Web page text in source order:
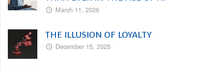
March 11, 2026
THE ILLUSION OF LOYALTY
December 15, 2025